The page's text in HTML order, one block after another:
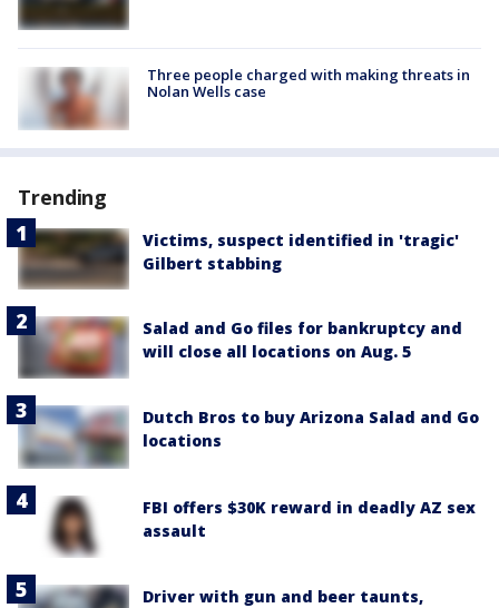
Three people charged with making threats in
Nolan Wells case
Trending
Victims, suspect identified in 'tragic'
Gilbert stabbing
Salad and Go files for bankruptcy and
will close all locations on Aug. 5
Dutch Bros to buy Arizona Salad and Go
locations
FBI offers $30K reward in deadly AZ sex
assault
Driver with gun and beer taunts,